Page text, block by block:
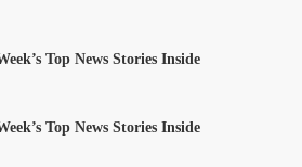
Top News Stories Inside
Top News Stories Inside